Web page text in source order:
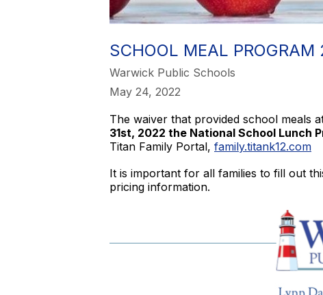
SCHOOL MEAL
Warwick Public Schools
May 24, 2022
The waiver that provided school meals
31st, 2022 the National School Lunch
Titan Family Portal, family.titank12.com
It is important for all families to fill out
pricing information.